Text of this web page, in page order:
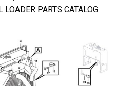
LOADER PARTS CATALOG